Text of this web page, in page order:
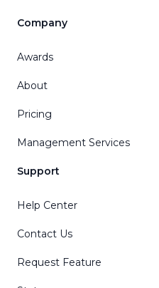
Company
Awards
About
Pricing
Management Services
Support
Help Center
Contact Us
Request Feature